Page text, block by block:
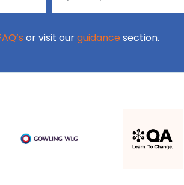
or visit ourguidance section.